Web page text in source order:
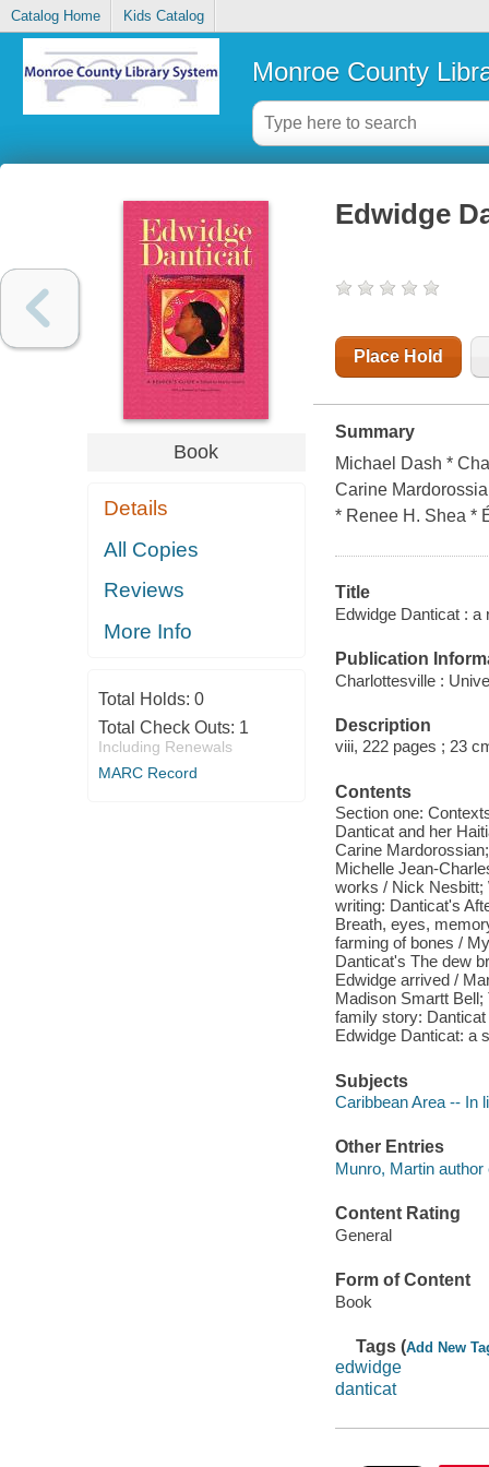
Catalog Home Kids Catalog
Monroe County
Book
Details
All Copies
Reviews
More Info
Total Holds: 0
Total Check Outs: 1
Including Renewals
MARC Record
Edwidge
Place Hold
Summary
Michael Dash *
Carine
* Renee H. Shea *
Title
Edwidge Danticat : a
Publication
Charlottesville :
Description
viii, 222 pages ; 23
Contents
Section one:
Danticat and her
Carine
Michelle Jean-
works / Nick Nesbitt;
writing: Danticat's
Breath, eyes,
farming of bones /
Danticat's The dew
Edwidge arrived /
Madison Smartt Bell;
family story:
Edwidge Danticat: a
Subjects
Caribbean Area -- In
Other Entries
Munro, Martin author
Content Rating
General
Form of Content
Book
Tags (Add New
edwidge
danticat